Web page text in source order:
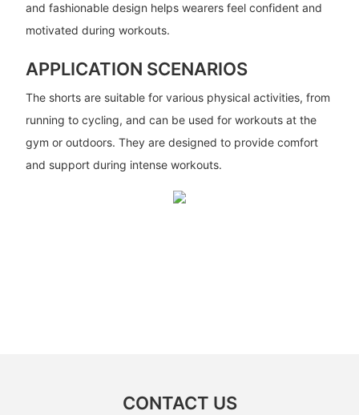
and fashionable design helps wearers feel confident and
motivated during workouts.
APPLICATION SCENARIOS
The shorts are suitable for various physical activities, from
running to cycling, and can be used for workouts at the
gym or outdoors. They are designed to provide comfort
and support during intense workouts.
CONTACT US